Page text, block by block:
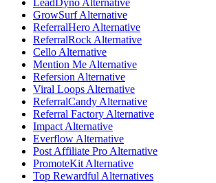
LeadDyno Alternative
GrowSurf Alternative
ReferralHero Alternative
ReferralRock Alternative
Cello Alternative
Mention Me Alternative
Refersion Alternative
Viral Loops Alternative
ReferralCandy Alternative
Referral Factory Alternative
Impact Alternative
Everflow Alternative
Post Affiliate Pro Alternative
PromoteKit Alternative
Top Rewardful Alternatives